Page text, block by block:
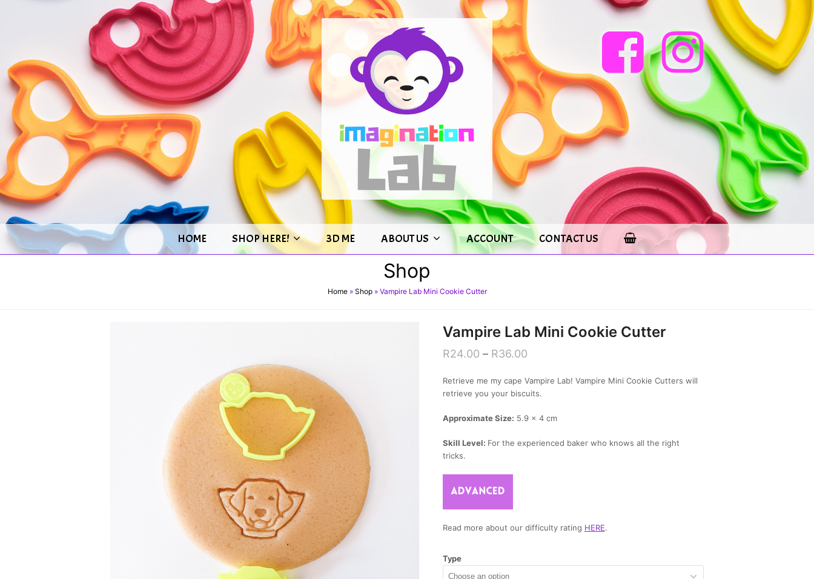
HOME SHOP HERE! 3D ME ABOUT US ACCOUNT CONTACT US
Shop
Home» Shop» Vampire Lab Mini Cookie Cutter
Vampire Lab Mini Cookie Cutter
R24.00 – R36.00
Retrieve me my cape Vampire Lab! Vampire Mini Cookie Cutters will
retrieve you your biscuits.
Approximate Size: 5.9 x 4 cm
Skill Level: For the experienced baker who knows all the right
tricks.
Read more about our difficulty rating HERE.
Type